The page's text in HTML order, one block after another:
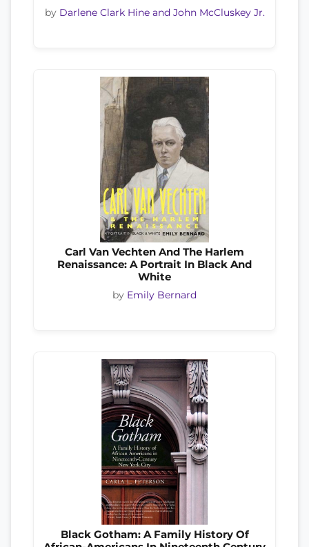
by Darlene Clark Hine and John McCluskey Jr.
Carl Van Vechten And The Harlem
Renaissance: A Portrait In Black And
White
by Emily Bernard
Black Gotham: A Family History Of